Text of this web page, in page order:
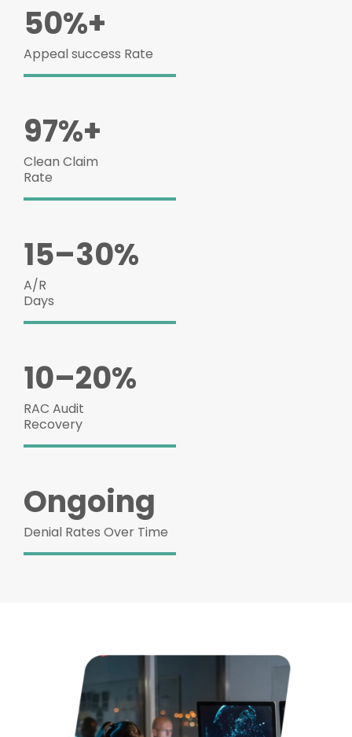
50%+
Appeal success Rate
97%+
Clean Claim
Rate
15–30%
A/R
Days
10–20%
RAC Audit
Recovery
Ongoing
Denial Rates Over Time